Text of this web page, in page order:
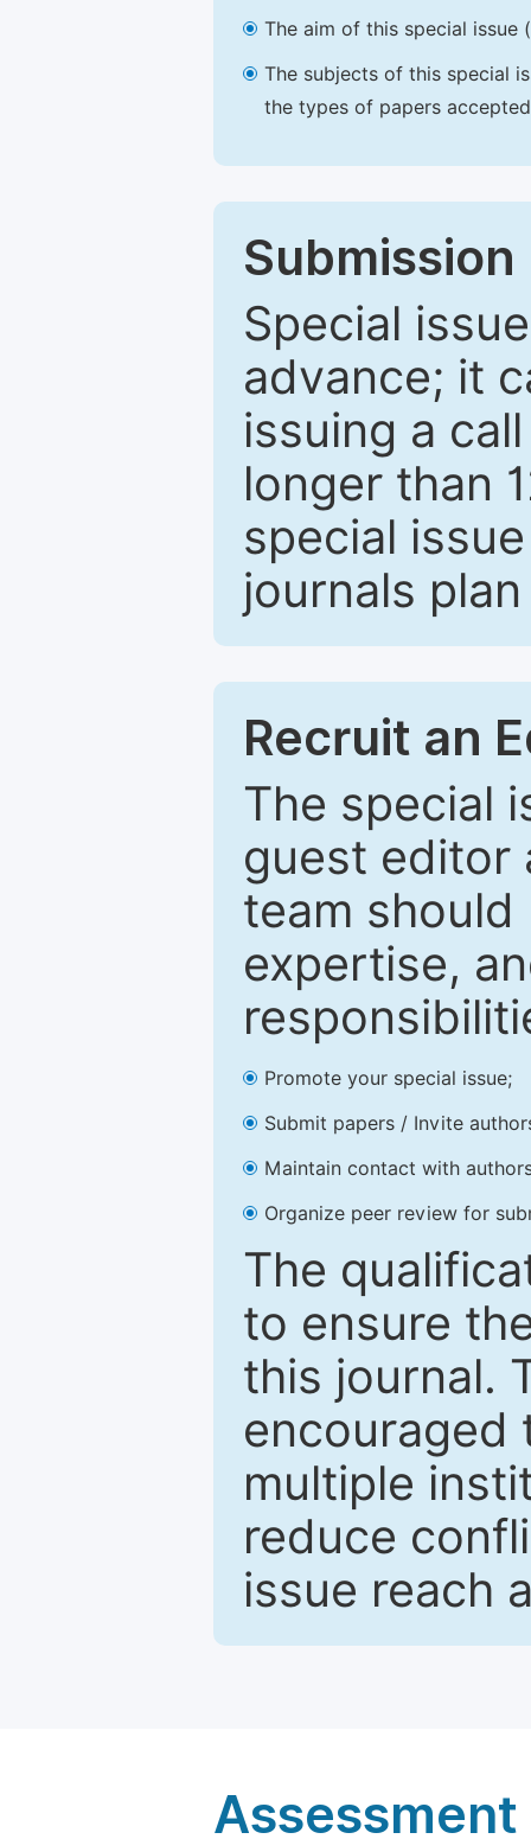
The aim of this special issue
The subjects of this special
the types of papers
Special
advance; it
issuing a
longer than
special
journals
Recruit an
The special
guest editor
team
expertise,
Promote your special issue;
Submit papers / Invite
Maintain contact with
Organize peer review for
The
to ensure
this journal.
encouraged
multiple
reduce
issue reach